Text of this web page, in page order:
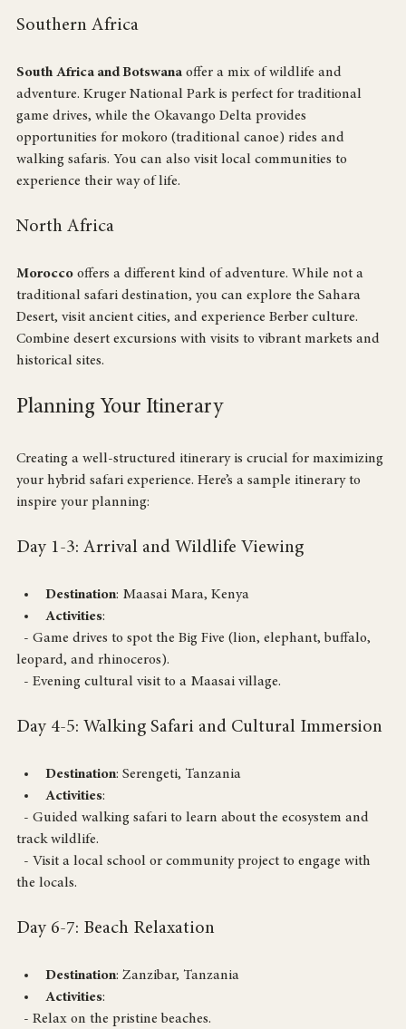
South Africa and Botswana offer a mix of wildlife and
adventure. Kruger National Park is perfect for traditional
game drives, while the Okavango Delta provides
opportunities for mokoro (traditional canoe) rides and
walking safaris. You can also visit local communities to
Morocco offers a different kind of adventure. While not a
traditional safari destination, you can explore the Sahara
Desert, visit ancient cities, and experience Berber culture.
Combine desert excursions with visits to vibrant markets and
Creating a well-structured itinerary is crucial for maximizing
your hybrid safari experience. Here’s a sample itinerary to
Destination
Activities:
  - Game drives to spot the Big Five (lion, elephant, buffalo,
leopard, and rhinoceros).
Destination
Activities:
  - Guided walking safari to learn about the ecosystem and
track wildlife.
  - Visit a local school or community project to engage with
Destination
Activities: